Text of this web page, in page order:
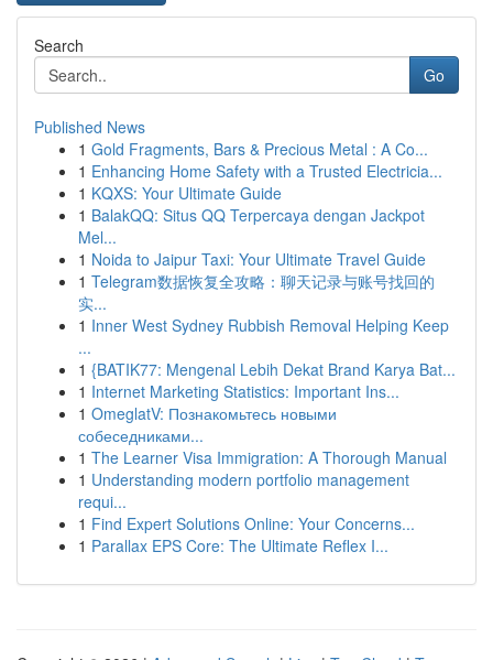
Search
Go
Published News
1 Gold Fragments, Bars & Precious Metal : A Co...
1 Enhancing Home Safety with a Trusted Electricia...
1 KQXS: Your Ultimate Guide
1 BalakQQ: Situs QQ Terpercaya dengan Jackpot
Mel...
1 Noida to Jaipur Taxi: Your Ultimate Travel Guide
1 Telegram数据恢复全攻略：聊天记录与账号找回的
实...
1 Inner West Sydney Rubbish Removal Helping Keep
...
1 {BATIK77: Mengenal Lebih Dekat Brand Karya Bat...
1 Internet Marketing Statistics: Important Ins...
1 OmeglatV: Познакомьтесь новыми
собеседниками...
1 The Learner Visa Immigration: A Thorough Manual
1 Understanding modern portfolio management
requi...
1 Find Expert Solutions Online: Your Concerns...
1 Parallax EPS Core: The Ultimate Reflex I...